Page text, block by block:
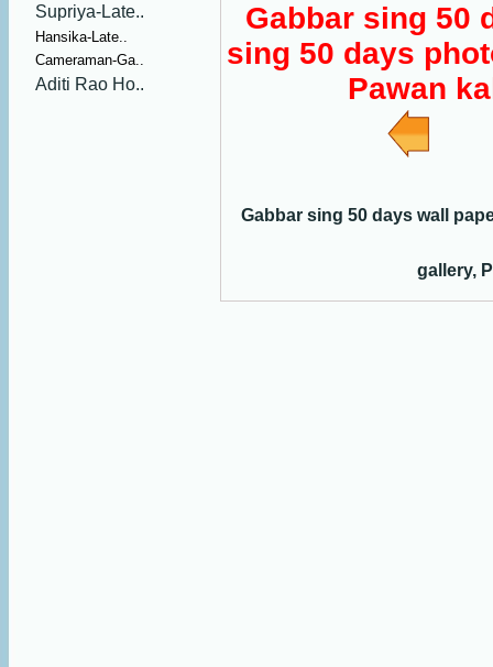
Supriya-Late..
Hansika-Late..
Cameraman-Ga..
Aditi Rao Ho..
Gabbar sing 50
sing 50 days
Pawan
Gabbar sing 50 days wall
gallery,